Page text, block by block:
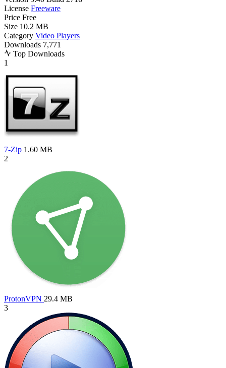
License Freeware
Price Free
Size 10.2 MB
Category Video Players
Downloads 7,771
Top Downloads
1
7-Zip 1.60 MB
2
ProtonVPN 29.4 MB
3